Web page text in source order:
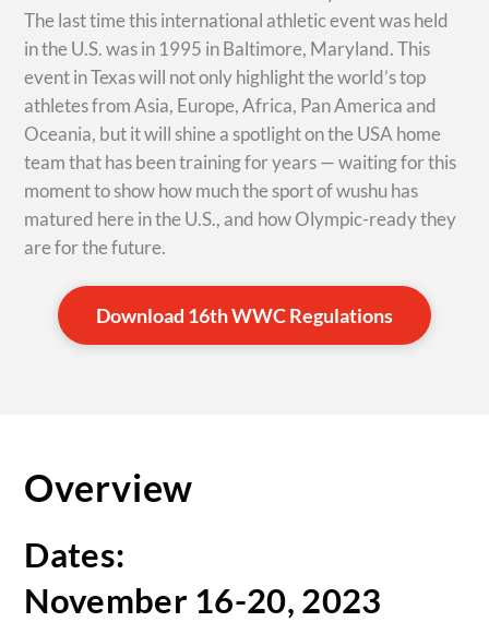
The last time this international athletic event was held
in the U.S. was in 1995 in Baltimore, Maryland. This
event in Texas will not only highlight the world’s top
athletes from Asia, Europe, Africa, Pan America and
Oceania, but it will shine a spotlight on the USA home
team that has been training for years — waiting for this
moment to show how much the sport of wushu has
matured here in the U.S., and how Olympic-ready they
are for the future.
Download 16th WWC Regulations
Overview
Dates:
November 16-20, 2023